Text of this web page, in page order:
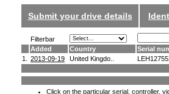
Submit your drive details
Filterbar
Added
Country Serial
1.
2013-09-19 United Kingdo..
Click on the particular serial, controller,